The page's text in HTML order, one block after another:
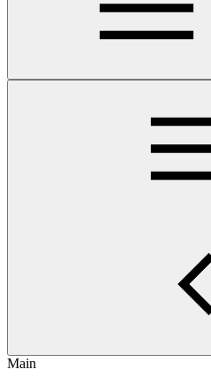
Main